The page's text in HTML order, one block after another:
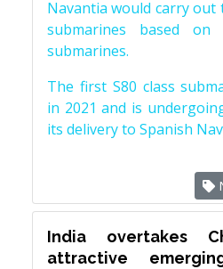
Navantia would carry out
submarines based
submarines.
The first S80 class
in 2021 and is
its delivery to Spanish
India overtakes
attractive